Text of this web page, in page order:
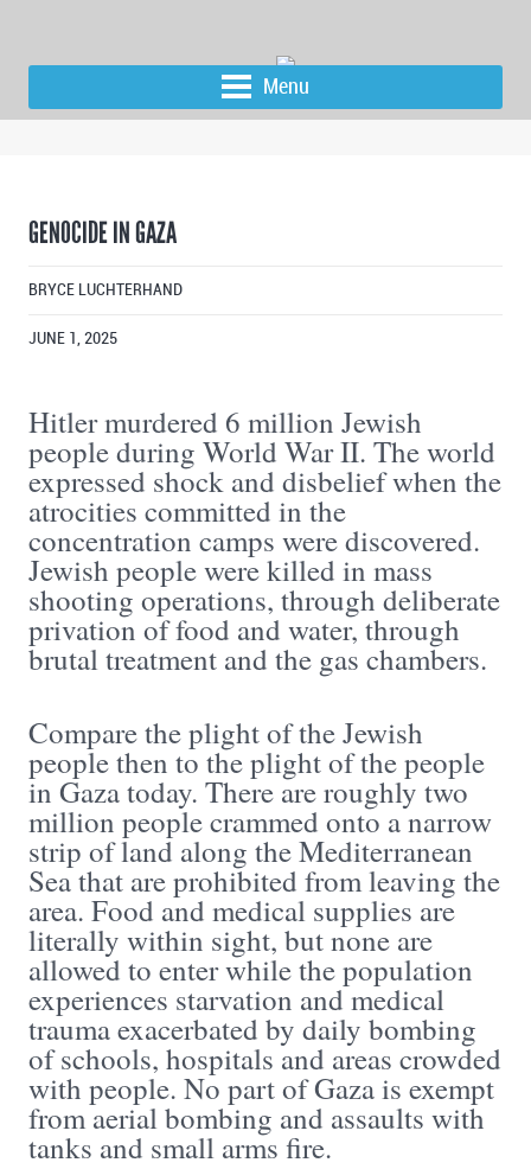
Menu
GENOCIDE IN GAZA
BRYCE LUCHTERHAND
JUNE 1, 2025
Hitler murdered 6 million Jewish
people during World War II. The world
expressed shock and disbelief when the
atrocities committed in the
concentration camps were discovered.
Jewish people were killed in mass
shooting operations, through deliberate
privation of food and water, through
brutal treatment and the gas chambers.
Compare the plight of the Jewish
people then to the plight of the people
in Gaza today. There are roughly two
million people crammed onto a narrow
strip of land along the Mediterranean
Sea that are prohibited from leaving the
area. Food and medical supplies are
literally within sight, but none are
allowed to enter while the population
experiences starvation and medical
trauma exacerbated by daily bombing
of schools, hospitals and areas crowded
with people. No part of Gaza is exempt
from aerial bombing and assaults with
tanks and small arms fire.